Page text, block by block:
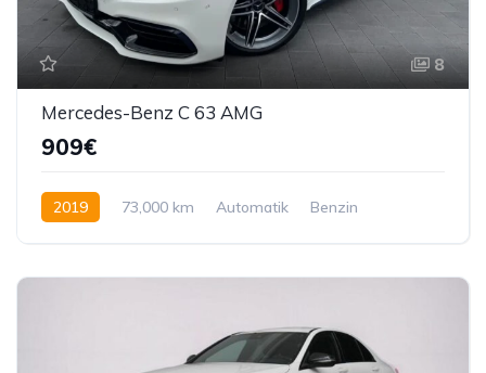
8
Mercedes-Benz C 63 AMG
909€
2019 73,000 km Automatik
Benzin